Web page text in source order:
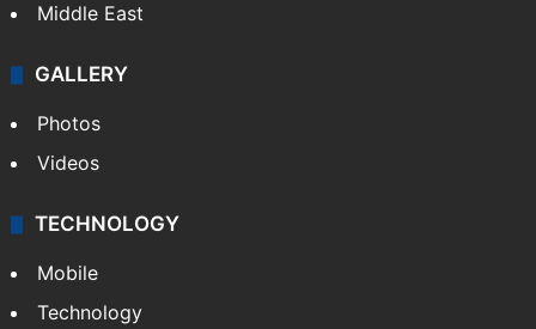
Middle East
GALLERY
Photos
Videos
TECHNOLOGY
Mobile
Technology